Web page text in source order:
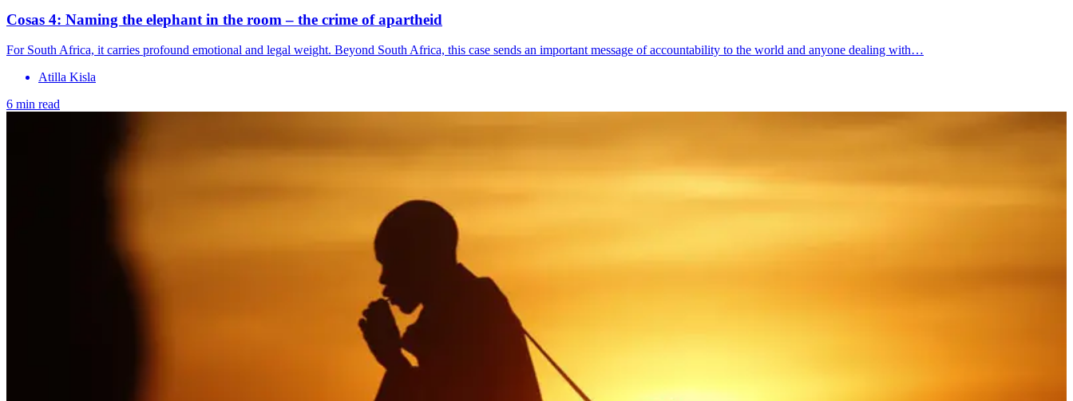
Cosas 4: Naming the elephant in the room – the crime of apartheid
For South Africa, it carries profound emotional and legal weight. Beyond South Africa, this case sends an important message of accountability to the world and anyone dealing with…
Atilla Kisla
6 min read